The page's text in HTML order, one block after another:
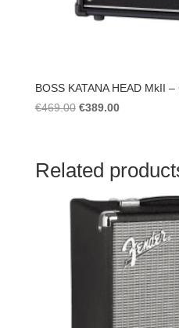
BOSS KATANA HEAD MkII
€469.00 Original
€469.00.
€389.00Current
€389.00.
Related